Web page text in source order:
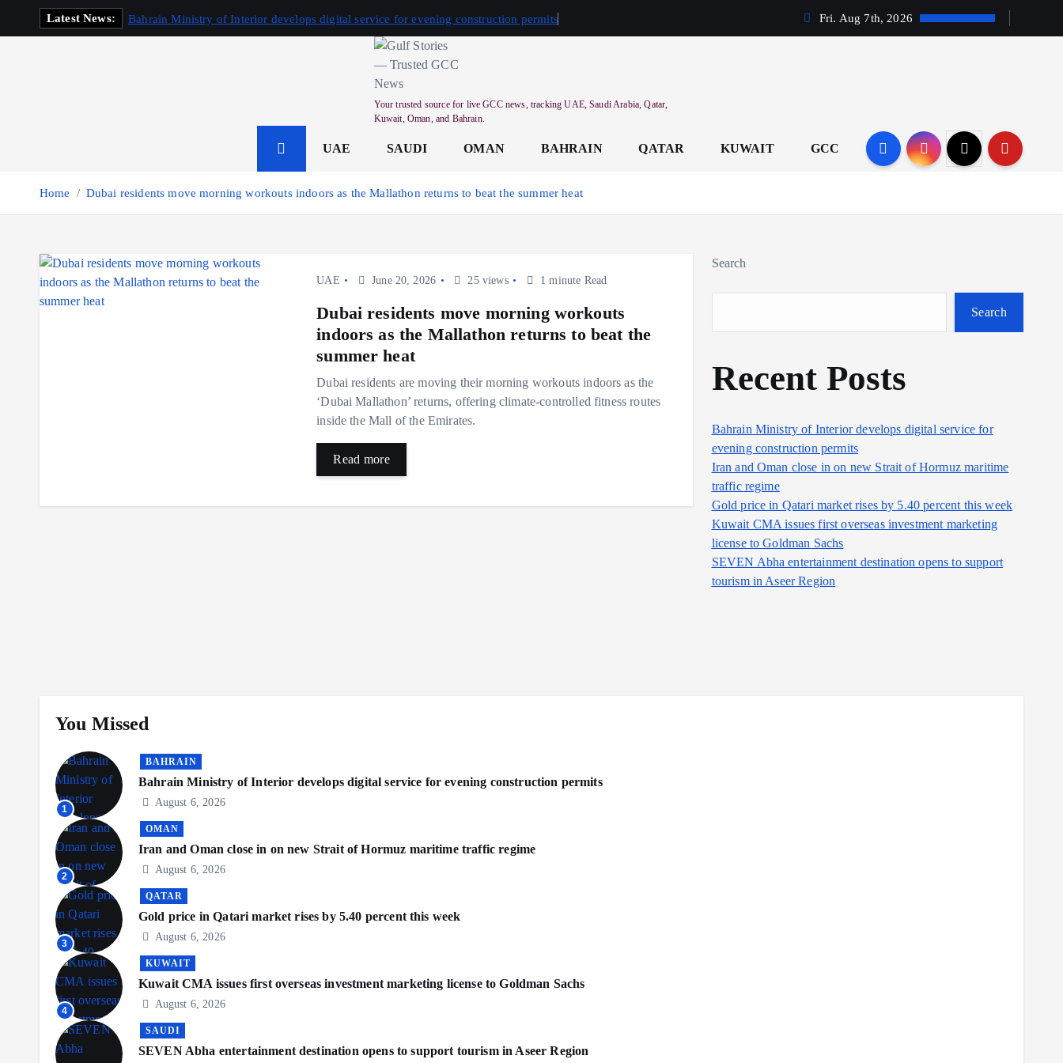
n
Latest News: Bahrain Ministry of Interior develops digital service for evening construction permits Fri. Aug 7th, 2026
Your trusted source for live GCC news, tracking UAE, Saudi Arabia, Qatar,
Kuwait, Oman, and Bahrain.
UAE SAUDI OMAN BAHRAIN QATAR KUWAIT GCC
Home Dubai residents move morning workouts indoors as the Mallathon returns to beat the summer heat
UAE June 20, 2026 25 views 1 minute Read
Dubai residents move morning workouts
indoors as the Mallathon returns to beat the
summer heat
Dubai residents are moving their morning workouts indoors as the
‘Dubai Mallathon’ returns, offering climate-controlled fitness routes
inside the Mall of the Emirates.
Read more
Search
Search
Recent Posts
Bahrain Ministry of Interior develops digital service for
evening construction permits
Iran and Oman close in on new Strait of Hormuz maritime
traffic regime
Gold price in Qatari market rises by 5.40 percent this week
Kuwait CMA issues first overseas investment marketing
license to Goldman Sachs
SEVEN Abha entertainment destination opens to support
tourism in Aseer Region
You Missed
1
BAHRAIN
Bahrain Ministry of Interior develops digital service for evening construction permits
August 6, 2026
2
OMAN
Iran and Oman close in on new Strait of Hormuz maritime traffic regime
August 6, 2026
3
QATAR
Gold price in Qatari market rises by 5.40 percent this week
August 6, 2026
4
KUWAIT
Kuwait CMA issues first overseas investment marketing license to Goldman Sachs
August 6, 2026
SAUDI
SEVEN Abha entertainment destination opens to support tourism in Aseer Region